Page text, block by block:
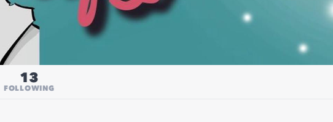
13
FOLLOWING